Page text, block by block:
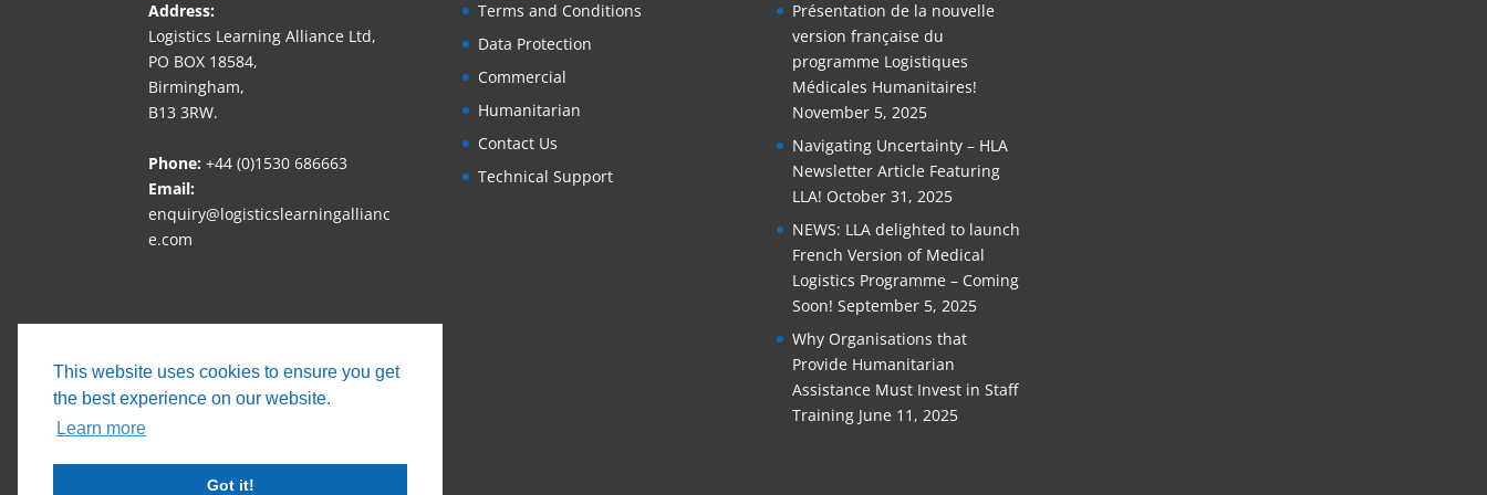
This website uses cookies to ensure you get
the best experience on our website.
Learn more
Got it!
Address:
Logistics Learning Alliance Ltd,
PO BOX 18584,
Birmingham,
B13 3RW.
Phone: +44 (0)1530 686663‬
Email:
enquiry@logisticslearningallianc
e.com
Terms and Conditions
Data Protection
Commercial
Humanitarian
Contact Us
Technical Support
Présentation de la nouvelle
version française du
programme Logistiques
Médicales Humanitaires!
November 5, 2025
Navigating Uncertainty – HLA
Newsletter Article Featuring
LLA! October 31, 2025
NEWS: LLA delighted to launch
French Version of Medical
Logistics Programme – Coming
Soon! September 5, 2025
Why Organisations that
Provide Humanitarian
Assistance Must Invest in Staff
Training June 11, 2025